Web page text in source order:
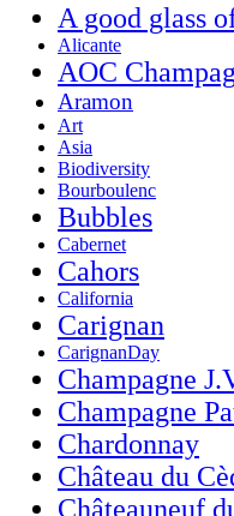
A good glass
Alicante
AOC
Aramon
Art
Asia
Biodiversity
Bourboulenc
Bubbles
Cabernet
Cahors
California
Carignan
CarignanDay
Champagne
Champagne
Chardonnay
Château du
Châteauneuf